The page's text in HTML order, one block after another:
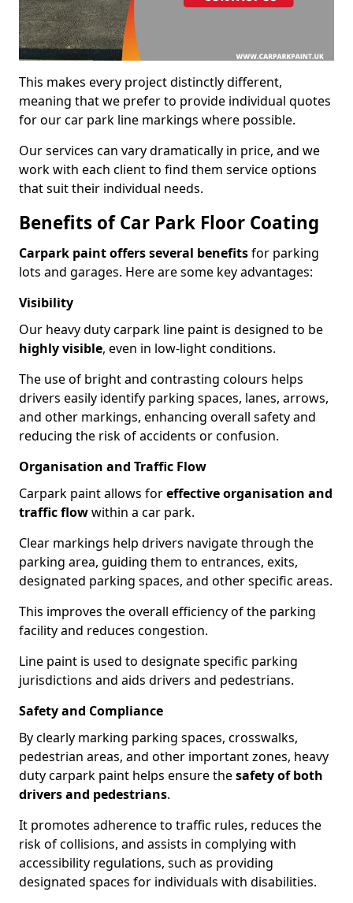
This makes every project distinctly different,
meaning that we prefer to provide individual quotes
for our car park line markings where possible.
Our services can vary dramatically in price, and we
work with each client to find them service options
that suit their individual needs.
Benefits of Car Park Floor Coating
Carpark paint offers several benefitsfor parking
lots and garages. Here are some key advantages:
Visibility
Our heavy duty carpark line paint is designed to be
highly visible, even in low-light conditions.
The use of bright and contrasting colours helps
drivers easily identify parking spaces, lanes, arrows,
and other markings, enhancing overall safety and
reducing the risk of accidents or confusion.
Organisation and Traffic Flow
Carpark paint allows foreffective organisation and
traffic flowwithin a car park.
Clear markings help drivers navigate through the
parking area, guiding them to entrances, exits,
designated parking spaces, and other specific areas.
This improves the overall efficiency of the parking
facility and reduces congestion.
Line paint is used to designate specific parking
jurisdictions and aids drivers and pedestrians.
Safety and Compliance
By clearly marking parking spaces, crosswalks,
pedestrian areas, and other important zones, heavy
duty carpark paint helps ensure thesafety of both
drivers and pedestrians.
It promotes adherence to traffic rules, reduces the
risk of collisions, and assists in complying with
accessibility regulations, such as providing
designated spaces for individuals with disabilities.